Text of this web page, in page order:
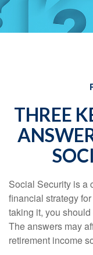
THREE
Social Security is a
financial strategy
taking it, you
The answers may
retirement income